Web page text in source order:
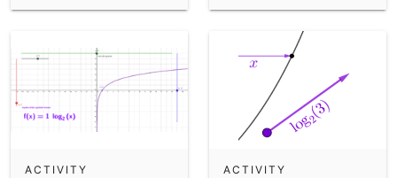
ACTIVITY ACTIVITY